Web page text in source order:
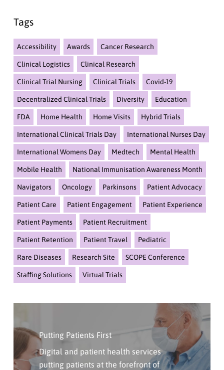
Tags
Accessibility Awards Cancer Research
Clinical Logistics Clinical Research
Clinical Trial Nursing Clinical Trials Covid-19
Decentralized Clinical Trials Diversity Education
FDA Home Health Home Visits Hybrid Trials
International Clinical Trials Day International Nurses Day
International Womens Day Medtech Mental Health
Mobile Health National Immunisation Awareness Month
Navigators Oncology Parkinsons Patient Advocacy
Patient Care Patient Engagement Patient Experience
Patient Payments Patient Recruitment
Patient Retention Patient Travel Pediatric
Rare Diseases Research Site SCOPE Conference
Staffing Solutions Virtual Trials
Putting Patients First
Digital and patient health services
putting patients at the forefront of
Here
Contact
Us